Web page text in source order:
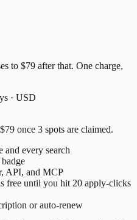
to $79 after that. One charge,
· USD
$79 once 3 spots are claimed.
and every search
API, and MCP
free until you hit 20 apply-clicks
or auto-renew